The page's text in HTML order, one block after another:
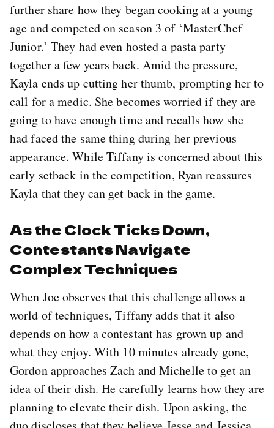
further share how they began cooking at a young
age and competed on season 3 of ‘MasterChef
Junior.’ They had even hosted a pasta party
together a few years back. Amid the pressure,
Kayla ends up cutting her thumb, prompting her to
call for a medic. She becomes worried if they are
going to have enough time and recalls how she
had faced the same thing during her previous
appearance. While Tiffany is concerned about this
early setback in the competition, Ryan reassures
Kayla that they can get back in the game.
As the Clock Ticks Down,
Contestants Navigate
Complex Techniques
When Joe observes that this challenge allows a
world of techniques, Tiffany adds that it also
depends on how a contestant has grown up and
what they enjoy. With 10 minutes already gone,
Gordon approaches Zach and Michelle to get an
idea of their dish. He carefully learns how they are
planning to elevate their dish. Upon asking, the